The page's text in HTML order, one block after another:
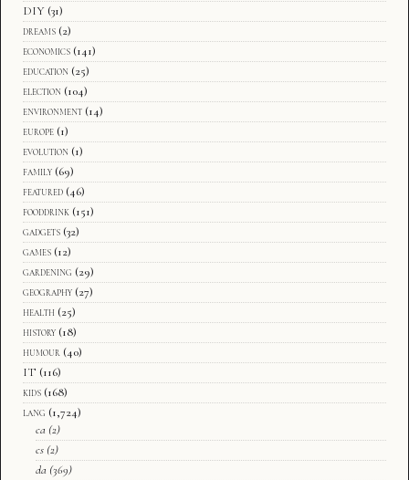
DIY (31)
dreams (2)
economics (141)
education (25)
election (104)
environment (14)
europe (1)
evolution (1)
family (69)
featured (46)
fooddrink (151)
gadgets (32)
games (12)
gardening (29)
geography (27)
health (25)
history (18)
humour (40)
IT (116)
kids (168)
lang (1,724)
ca (2)
cs (2)
da (369)